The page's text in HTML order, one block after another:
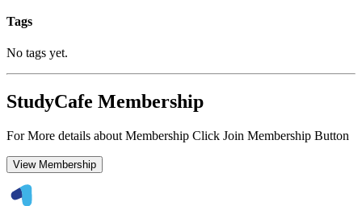
Tags
No tags yet.
StudyCafe Membership
For More details about Membership Click Join Membership Button
View Membership